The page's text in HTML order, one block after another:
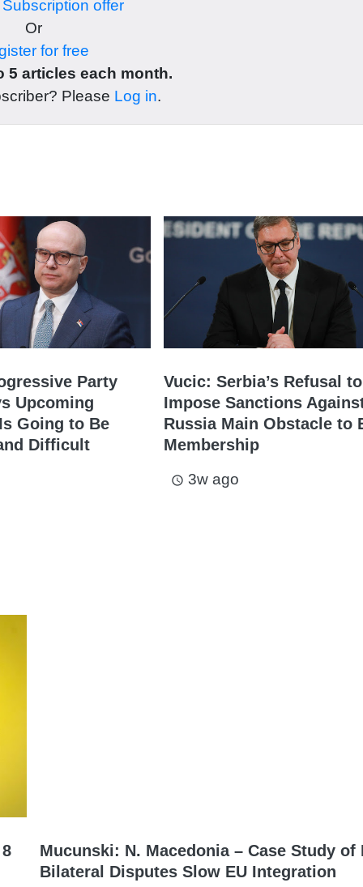
Subscription offer
Or
for free
5 articles each month.
Please Log in.
Party
Upcoming
Going to Be
Difficult
Vucic: Serbia’s Refusal to
Impose Sanctions
Russia Main Obstacle to
Membership
access_time 3w ago
Mucunski: N. Macedonia – Case Study of
Bilateral Disputes Slow EU Integration